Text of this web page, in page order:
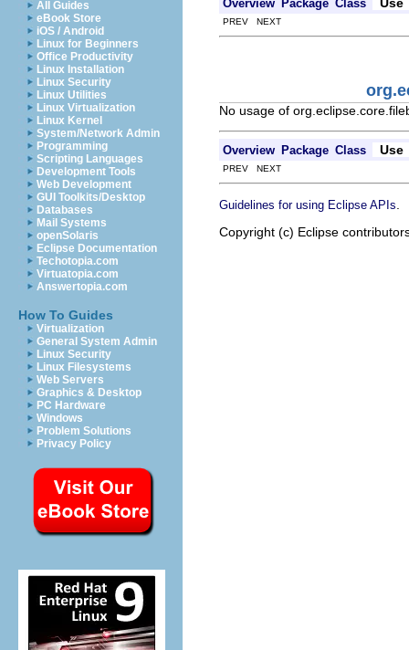
All Guides
eBook Store
iOS / Android
Linux for Beginners
Office Productivity
Linux Installation
Linux Security
Linux Utilities
Linux Virtualization
Linux Kernel
System/Network Admin
Programming
Scripting Languages
Development Tools
Web Development
GUI Toolkits/Desktop
Databases
Mail Systems
openSolaris
Eclipse Documentation
Techotopia.com
Virtuatopia.com
Answertopia.com
How To Guides
Virtualization
General System Admin
Linux Security
Linux Filesystems
Web Servers
Graphics & Desktop
PC Hardware
Windows
Problem Solutions
Privacy Policy
Overview Package Class
PREV NEXT
No usage of
Overview Package Class Use
PREV NEXT
Guidelines for using Eclipse APIs
Copyright (c) Eclipse